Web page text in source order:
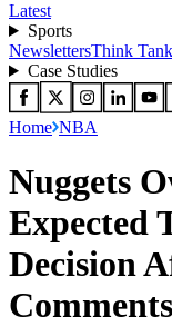
Latest
Sports
NewslettersThink Tank
Case Studies
Home NBA
Nuggets
Expected
Decision
Comments